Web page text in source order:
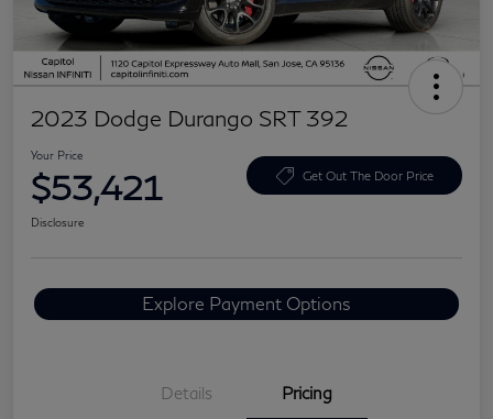
2023 Dodge Durango SRT 392
Your Price
$53,421 Get Out The Door Price
Disclosure
Explore Payment Options
Details Pricing